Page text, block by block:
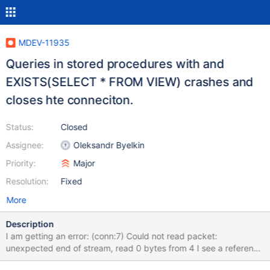
MDEV-11935
Queries in stored procedures with and
EXISTS(SELECT * FROM VIEW) crashes and
closes hte conneciton.
Status:
Assignee:
Priority:
Resolution:
Closed
Oleksandr Byelkin
Major
Fixed
More
Description
I am getting an error: (conn:7) Could not read packet:
unexpected end of stream, read 0 bytes from 4 I see a reference
to a similar problem reported in